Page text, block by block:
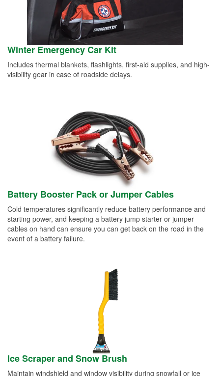
Winter Emergency Car Kit
Includes thermal blankets, flashlights, first-aid supplies, and high-
visibility gear in case of roadside delays.
Battery Booster Pack or Jumper Cables
Cold temperatures significantly reduce battery performance and
starting power, and keeping a battery jump starter or jumper
cables on hand can ensure you can get back on the road in the
event of a battery failure.
Ice Scraper and Snow Brush
Maintain windshield and window visibility during snowfall or ice